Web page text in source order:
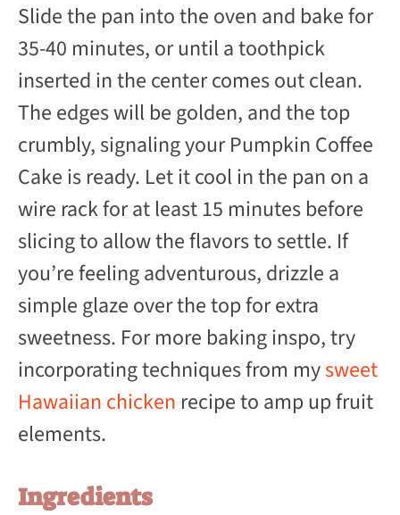
Slide the pan into the oven and bake for
35-40 minutes, or until a toothpick
inserted in the center comes out clean.
The edges will be golden, and the top
crumbly, signaling your Pumpkin Coffee
Cake is ready. Let it cool in the pan on a
wire rack for at least 15 minutes before
slicing to allow the flavors to settle. If
you’re feeling adventurous, drizzle a
simple glaze over the top for extra
sweetness. For more baking inspo, try
incorporating techniques from mysweet
Hawaiian chicken recipe to amp up fruit
elements.
Ingredients